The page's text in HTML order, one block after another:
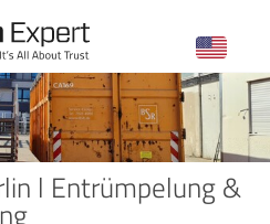
l Entrümpelung &